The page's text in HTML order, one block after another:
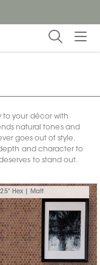
to your décor with
natural tones and
goes out of style.
and character to
to stand out.
Hex | Matt